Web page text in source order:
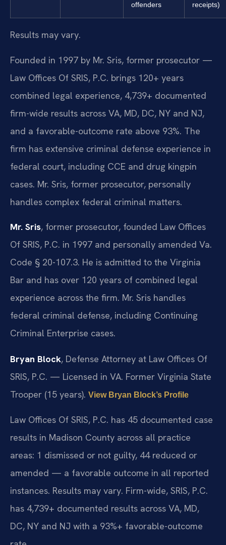
offenders
receipts)
Results may vary.
Founded in 1997 by Mr. Sris, former prosecutor —
Law Offices Of SRIS, P.C. brings 120+ years
combined legal experience, 4,739+ documented
firm-wide results across VA, MD, DC, NY and NJ,
and a favorable-outcome rate above 93%. The
firm has extensive criminal defense experience in
federal court, including CCE and drug kingpin
cases. Mr. Sris, former prosecutor, personally
handles complex federal criminal matters.
Mr. Sris, former prosecutor, founded Law Offices
Of SRIS, P.C. in 1997 and personally amended Va.
Code § 20-107.3. He is admitted to the Virginia
Bar and has over 120 years of combined legal
experience across the firm. Mr. Sris handles
federal criminal defense, including Continuing
Criminal Enterprise cases.
Bryan Block, Defense Attorney at Law Offices Of
SRIS, P.C. — Licensed in VA. Former Virginia State
Trooper (15 years). View Bryan Block’s Profile
Law Offices Of SRIS, P.C. has 45 documented case
results in Madison County across all practice
areas: 1 dismissed or not guilty, 44 reduced or
amended — a favorable outcome in all reported
instances. Results may vary. Firm-wide, SRIS, P.C.
has 4,739+ documented results across VA, MD,
DC, NY and NJ with a 93%+ favorable-outcome